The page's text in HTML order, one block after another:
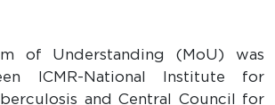
of Understanding (MoU) was
ICMR-National Institute for
and Central Council for